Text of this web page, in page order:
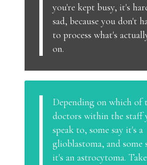
you're kept busy, it's
sad, because you don't
to process what's
on.
Depending on which of
doctors within the staff
speak to, some say it's a
glioblastoma, and some
it's an astrocytoma.